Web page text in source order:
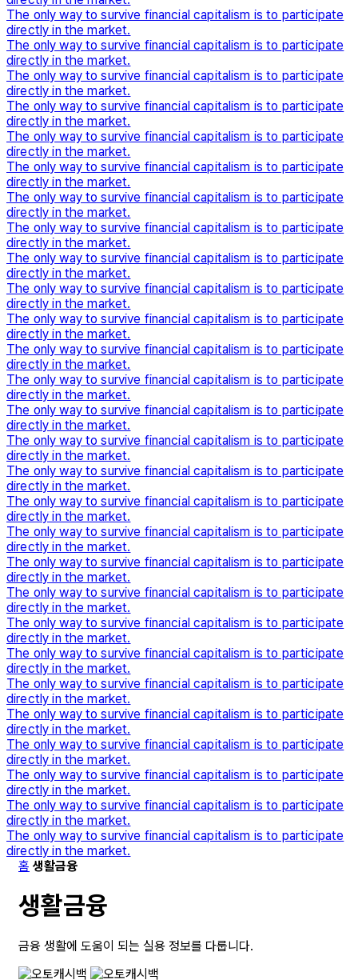
The only way to survive financial capitalism is to participate
directly in the market.
The only way to survive financial capitalism is to participate
directly in the market.
The only way to survive financial capitalism is to participate
directly in the market.
The only way to survive financial capitalism is to participate
directly in the market.
The only way to survive financial capitalism is to participate
directly in the market.
The only way to survive financial capitalism is to participate
directly in the market.
The only way to survive financial capitalism is to participate
directly in the market.
The only way to survive financial capitalism is to participate
directly in the market.
The only way to survive financial capitalism is to participate
directly in the market.
The only way to survive financial capitalism is to participate
directly in the market.
The only way to survive financial capitalism is to participate
directly in the market.
The only way to survive financial capitalism is to participate
directly in the market.
The only way to survive financial capitalism is to participate
directly in the market.
The only way to survive financial capitalism is to participate
directly in the market.
The only way to survive financial capitalism is to participate
directly in the market.
The only way to survive financial capitalism is to participate
directly in the market.
The only way to survive financial capitalism is to participate
directly in the market.
The only way to survive financial capitalism is to participate
directly in the market.
The only way to survive financial capitalism is to participate
directly in the market.
The only way to survive financial capitalism is to participate
directly in the market.
The only way to survive financial capitalism is to participate
directly in the market.
The only way to survive financial capitalism is to participate
directly in the market.
The only way to survive financial capitalism is to participate
directly in the market.
The only way to survive financial capitalism is to participate
directly in the market.
The only way to survive financial capitalism is to participate
directly in the market.
The only way to survive financial capitalism is to participate
directly in the market.
The only way to survive financial capitalism is to participate
directly in the market.
The only way to survive financial capitalism is to participate
directly in the market.
홈 생활금융
생활금융
금융 생활에 도움이 되는 실용 정보를 다룹니다.